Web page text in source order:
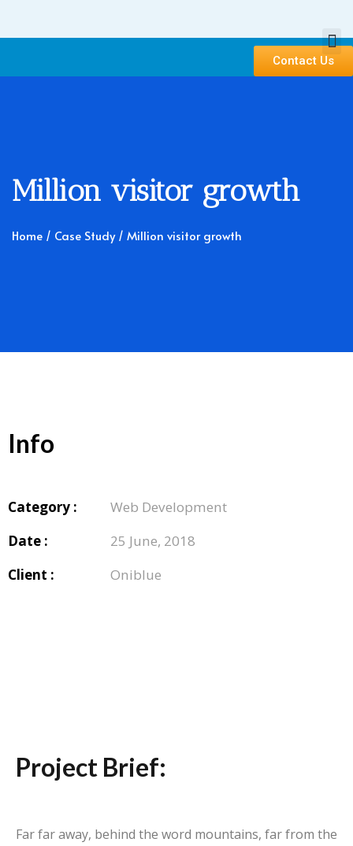
Contact Us
Million visitor growth
Home / Case Study / Million visitor growth
Info
Category :
Web Development
Date :
25 June, 2018
Client :
Oniblue
Project Brief:
Far far away, behind the word mountains, far from the